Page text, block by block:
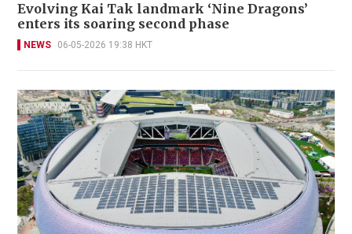
Evolving Kai Tak landmark ‘Nine Dragons’
enters its soaring second phase
NEWS 06-05-2026 19:38 HKT